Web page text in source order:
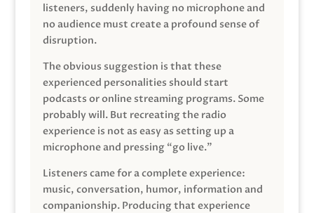
listeners, suddenly having no microphone and
no audience must create a profound sense of
disruption.
The obvious suggestion is that these
experienced personalities should start
podcasts or online streaming programs. Some
probably will. But recreating the radio
experience is not as easy as setting up a
microphone and pressing “go live.”
Listeners came for a complete experience:
music, conversation, humor, information and
companionship. Producing that experience